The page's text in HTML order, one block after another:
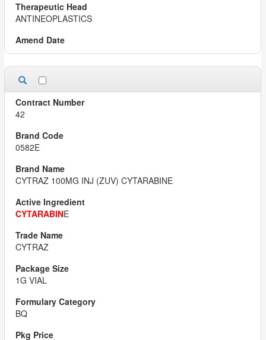
ANTINEOPLASTICS
42
0582E
CYTRAZ 100MG INJ (ZUV) CYTARABINE
CYTARABINE
CYTRAZ
1G VIAL
BQ